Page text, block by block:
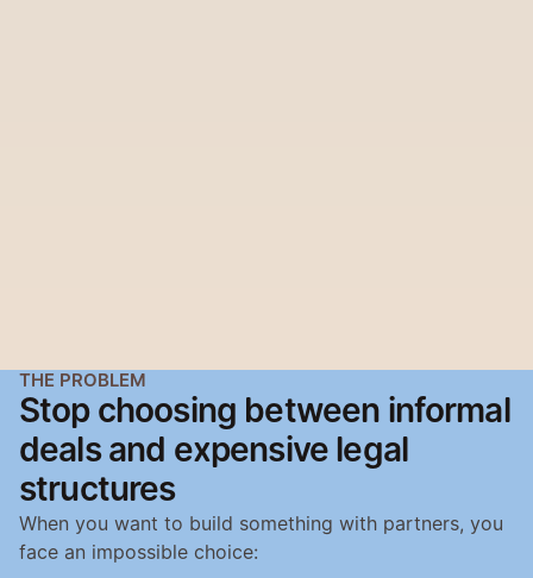
THE PROBLEM
Stop choosing between informal
deals and expensive legal
structures
When you want to build something with partners, you
face an impossible choice: